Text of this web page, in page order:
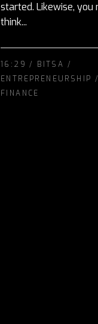
started. Likewise, you
think...
16:29 / BITSA /
ENTREPRENEURSHIP /
FINANCE